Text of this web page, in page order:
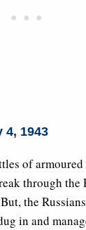
4, 1943
of armoured
through the
the
in and